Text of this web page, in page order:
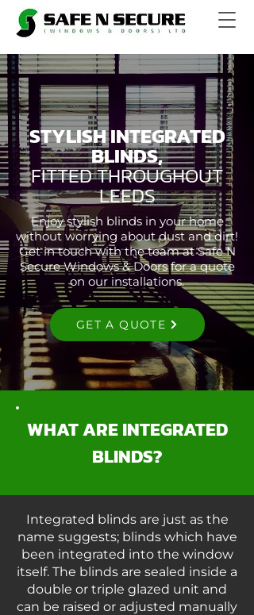
STYLISH INTEGRATED
BLINDS,
FITTED THROUGHOUT
LEEDS
Enjoy stylish blinds in your home
without worrying about dust and dirt!
Get in touch with the team at Safe N
Secure Windows & Doors for a quote
on our installations.
GET A QUOTE
WHAT ARE INTEGRATED
BLINDS?
Integrated blinds are just as the
name suggests; blinds which have
been integrated into the window
itself. The blinds are sealed inside a
double or triple glazed unit and
can be raised or adjusted manually